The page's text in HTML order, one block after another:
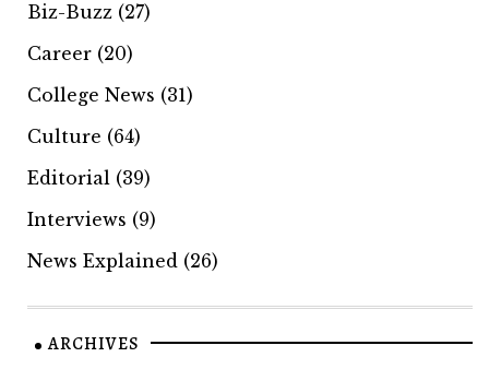
Biz-Buzz (27)
Career (20)
College News (31)
Culture (64)
Editorial (39)
Interviews (9)
News Explained (26)
ARCHIVES